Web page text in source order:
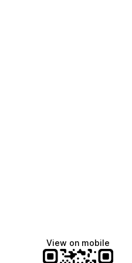
View on mobile